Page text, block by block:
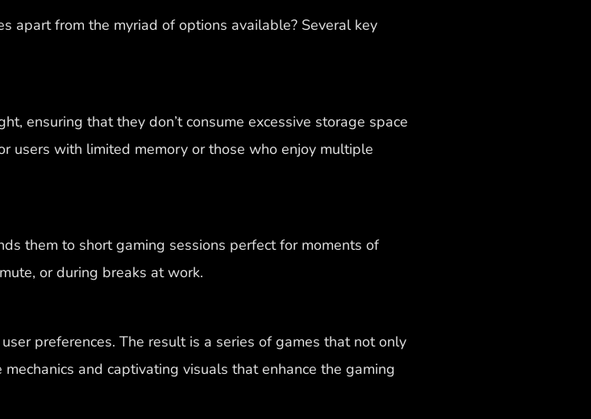
apart from the myriad of options available? Several key
ensuring that they don’t consume excessive storage space
users with limited memory or those who enjoy multiple
them to short gaming sessions perfect for moments of
or during breaks at work.
preferences. The result is a series of games that not only
and captivating visuals that enhance the gaming